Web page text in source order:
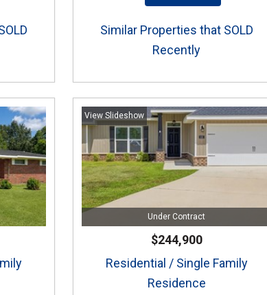
Similar Properties that SOLD
Recently
View Slideshow
Under Contract
$244,900
Residential / Single Family
Residence